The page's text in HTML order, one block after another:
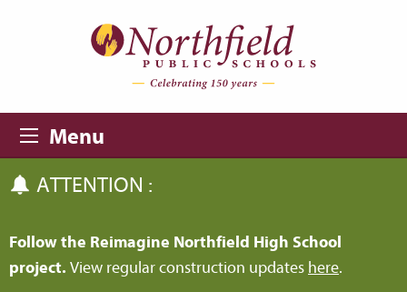
Menu
ATTENTION :
Follow the Reimagine Northfield High School
project. View regular construction updates here.